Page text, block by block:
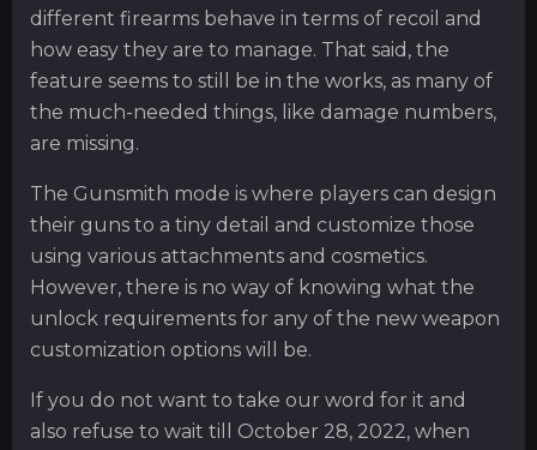
different firearms behave in terms of recoil and
how easy they are to manage. That said, the
feature seems to still be in the works, as many of
the much-needed things, like damage numbers,
are missing.
The Gunsmith mode is where players can design
their guns to a tiny detail and customize those
using various attachments and cosmetics.
However, there is no way of knowing what the
unlock requirements for any of the new weapon
customization options will be.
If you do not want to take our word for it and
also refuse to wait till October 28, 2022, when